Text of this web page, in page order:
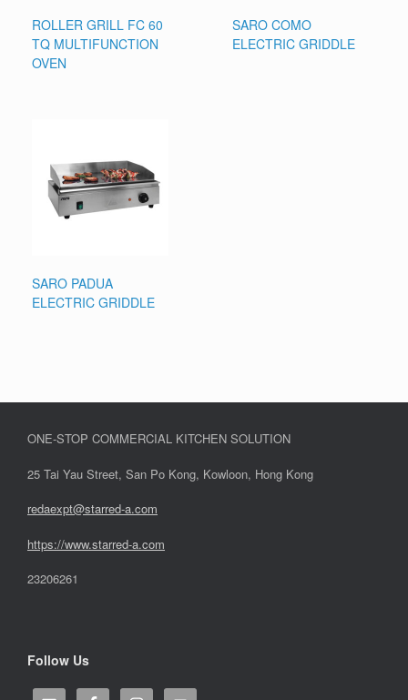
ROLLER GRILL FC 60
TQ MULTIFUNCTION
OVEN
SARO COMO
ELECTRIC GRIDDLE
SARO PADUA
ELECTRIC GRIDDLE
ONE-STOP COMMERCIAL KITCHEN SOLUTION
25 Tai Yau Street, San Po Kong, Kowloon, Hong Kong
redaexpt@starred-a.com
https://www.starred-a.com
23206261
Follow Us